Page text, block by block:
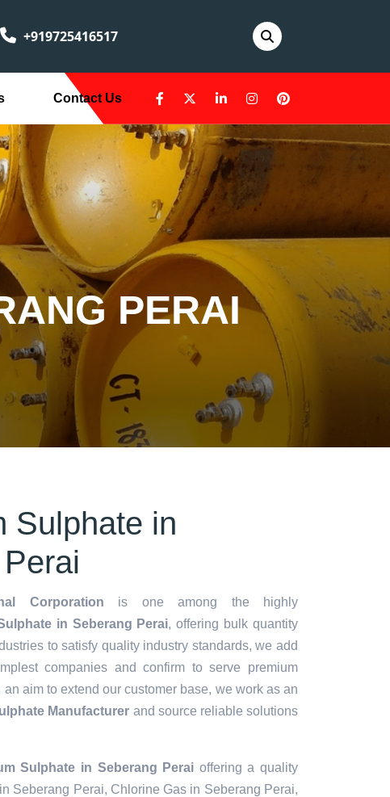
+919725416517
Contact Us
PERAI
Sulphate in
Corporation is one among the highly
in Seberang Perai, offering bulk quantity
to satisfy quality industry standards, we add
companies and confirm to serve premium
aim to extend our customer base, we work as an
Manufacturer and source reliable solutions
Sulphate in Seberang Perai offering a quality
Seberang Perai, Chlorine Gas in Seberang Perai,